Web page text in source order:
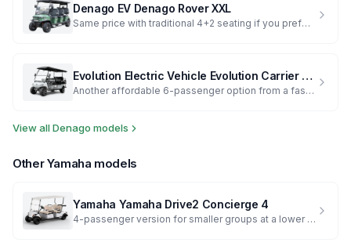
Denago EV Denago Rover XXL
Same price with traditional 4+2 seating if you prefer the standard layout
Evolution Electric Vehicle Evolution Carrier 6 Plus
Another affordable 6-passenger option from a fast-growing brand
View allDenago models
OtherYamaha models
Yamaha Yamaha Drive2 Concierge 4
4-passenger version for smaller groups at a lower price